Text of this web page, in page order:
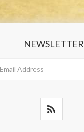
NEWSLETTER